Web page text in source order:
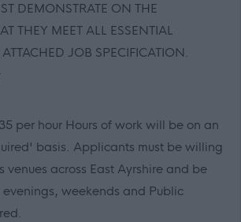
DEMONSTRATE ON THE
THEY MEET ALL ESSENTIAL
JOB SPECIFICATION.
per hour Hours of work will be on an
basis. Applicants must be willing
venues across East Ayrshire and be
weekends and Public